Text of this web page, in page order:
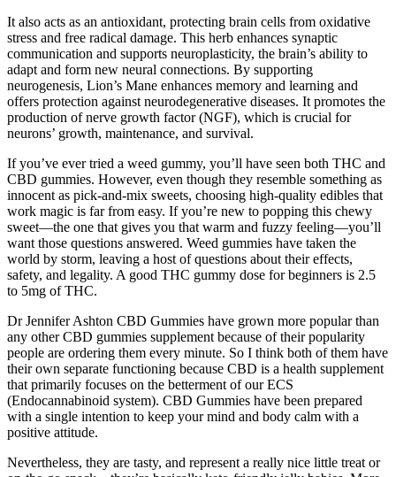
It also acts as an antioxidant, protecting brain cells from oxidative
stress and free radical damage. This herb enhances synaptic
communication and supports neuroplasticity, the brain’s ability to
adapt and form new neural connections. By supporting
neurogenesis, Lion’s Mane enhances memory and learning and
offers protection against neurodegenerative diseases. It promotes the
production of nerve growth factor (NGF), which is crucial for
neurons’ growth, maintenance, and survival.
If you’ve ever tried a weed gummy, you’ll have seen both THC and
CBD gummies. However, even though they resemble something as
innocent as pick-and-mix sweets, choosing high-quality edibles that
work magic is far from easy. If you’re new to popping this chewy
sweet—the one that gives you that warm and fuzzy feeling—you’ll
want those questions answered. Weed gummies have taken the
world by storm, leaving a host of questions about their effects,
safety, and legality. A good THC gummy dose for beginners is 2.5
to 5mg of THC.
Dr Jennifer Ashton CBD Gummies have grown more popular than
any other CBD gummies supplement because of their popularity
people are ordering them every minute. So I think both of them have
their own separate functioning because CBD is a health supplement
that primarily focuses on the betterment of our ECS
(Endocannabinoid system). CBD Gummies have been prepared
with a single intention to keep your mind and body calm with a
positive attitude.
Nevertheless, they are tasty, and represent a really nice little treat or